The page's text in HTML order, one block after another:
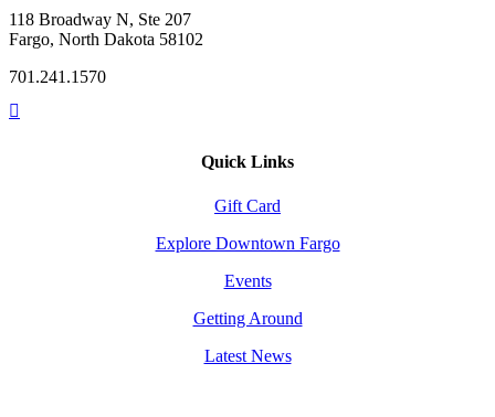
118 Broadway N, Ste 207
Fargo, North Dakota 58102
701.241.1570
Quick Links
Gift Card
Explore Downtown Fargo
Events
Getting Around
Latest News